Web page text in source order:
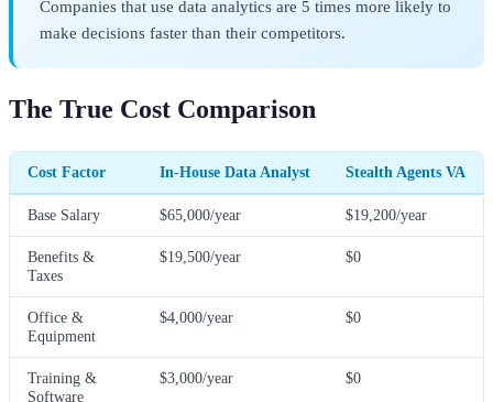
Companies that use data analytics are 5 times more likely to
make decisions faster than their competitors.
The True Cost Comparison
Cost Factor In-House Data Analyst Stealth Agents VA
Base Salary $65,000/year $19,200/year
Benefits &
Taxes
$19,500/year $0
Office &
Equipment
$4,000/year $0
Training &
Software
$3,000/year $0